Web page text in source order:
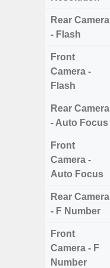
Rear Camera
- Flash
Front
Camera -
Flash
Rear Camera
- Auto Focus
Front
Camera -
Auto Focus
Rear Camera
- F Number
Front
Camera - F
Number